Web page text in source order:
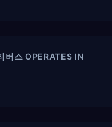
버스 OPERATES IN